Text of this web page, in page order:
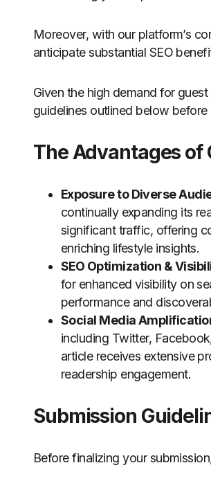
Moreover, with our platform’s
anticipate substantial SEO
Given the high demand for
guidelines outlined below
The Advantages
Exposure to Diverse
continually expanding its
significant traffic, offering
enriching lifestyle insights.
SEO Optimization &
for enhanced visibility on
performance and
Social Media
including Twitter,
article receives extensive
readership engagement.
Submission
Before finalizing your